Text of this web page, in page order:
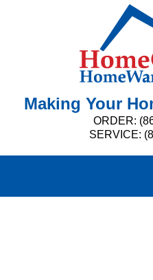
Making Your
ORDER:
SERVICE: